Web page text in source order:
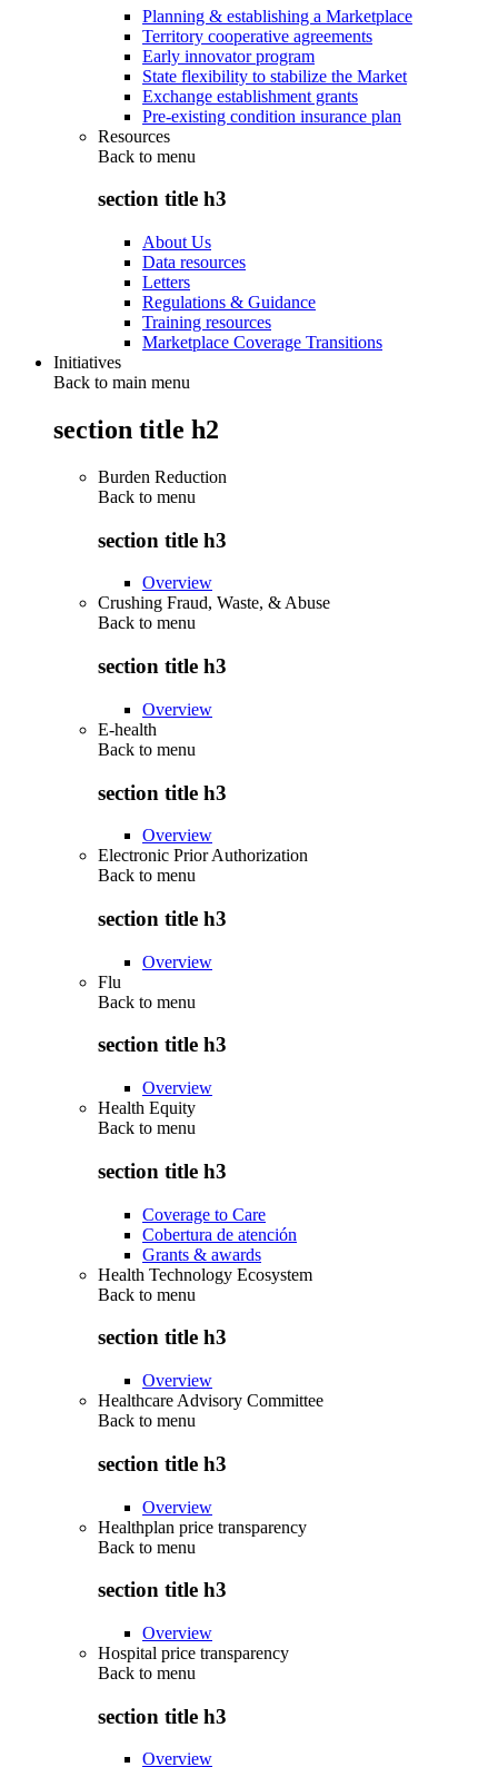
Planning & establishing a Marketplace
Territory cooperative agreements
Early innovator program
State flexibility to stabilize the Market
Exchange establishment grants
Pre-existing condition insurance plan
Resources
Back to menu
section title h3
About Us
Data resources
Letters
Regulations & Guidance
Training resources
Marketplace Coverage Transitions
Initiatives
Back to main menu
section title h2
Burden Reduction
Back to menu
section title h3
Overview
Crushing Fraud, Waste, & Abuse
Back to menu
section title h3
Overview
E-health
Back to menu
section title h3
Overview
Electronic Prior Authorization
Back to menu
section title h3
Overview
Flu
Back to menu
section title h3
Overview
Health Equity
Back to menu
section title h3
Coverage to Care
Cobertura de atención
Grants & awards
Health Technology Ecosystem
Back to menu
section title h3
Overview
Healthcare Advisory Committee
Back to menu
section title h3
Overview
Healthplan price transparency
Back to menu
section title h3
Overview
Hospital price transparency
Back to menu
section title h3
Overview